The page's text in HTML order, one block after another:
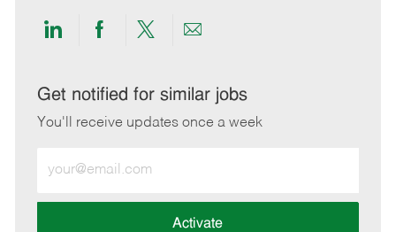
Share
LinkedIn
Share
Facebook
Share
twitter
Share
email
Get notified for similar jobs
You'll receive updates once a week
Email
address
Activate